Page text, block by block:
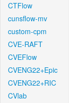
CTFlow
cunsflow-mv
custom-cpm
CVE-RAFT
CVEFlow
CVENG22+Epic
CVENG22+RIC
CVlab